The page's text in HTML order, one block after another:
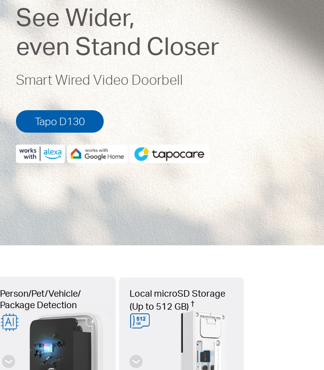
See Wider,
even Stand Closer
Smart Wired Video Doorbell
Tapo D130
Person/Pet/Vehicle/
Package Detection
Local microSD Storage
(Up to 512 GB)†